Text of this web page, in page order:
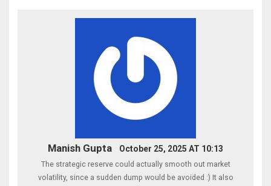
Manish Gupta October 25, 2025 AT 10:13
The strategic reserve could actually smooth out market
volatility, since a sudden dump would be avoided :) It also